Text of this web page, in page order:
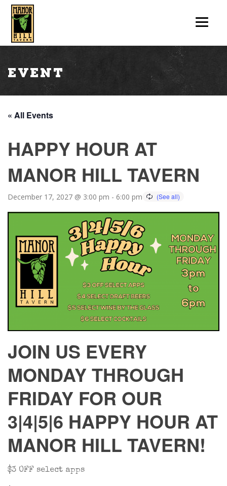
Event
« All Events
HAPPY HOUR AT
MANOR HILL TAVERN
December 17, 2027 @ 3:00 pm - 6:00 pm
JOIN US EVERY
MONDAY THROUGH
FRIDAY FOR OUR
3|4|5|6 HAPPY HOUR AT
MANOR HILL TAVERN!
$3 OFF select apps